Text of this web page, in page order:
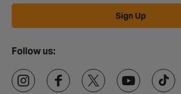
Sign Up
Follow us: